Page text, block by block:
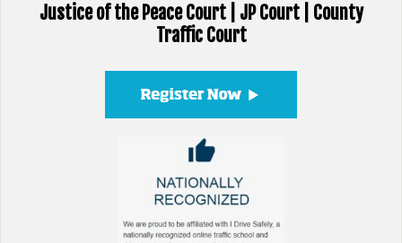
Justice of the Peace Court | JP Court | County
Traffic Court